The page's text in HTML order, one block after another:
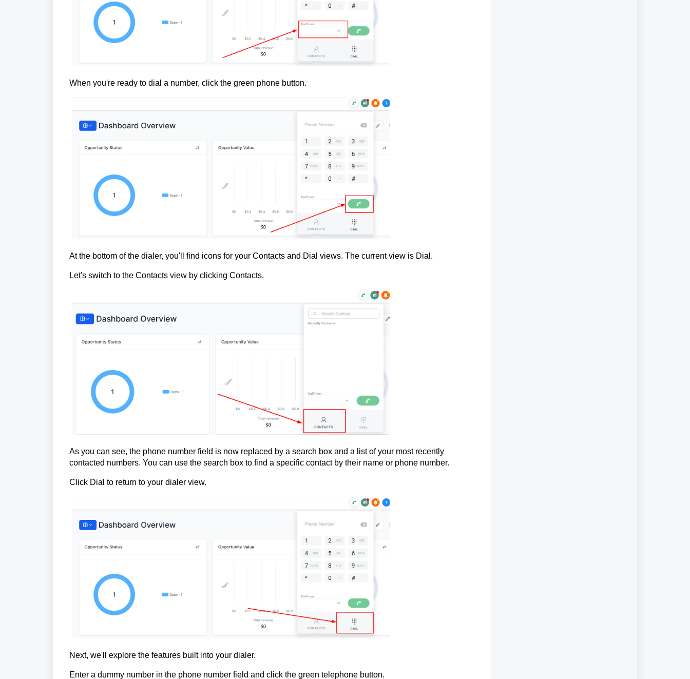
When you're ready to dial a number, click the green phone button.
At the bottom of the dialer, you'll find icons for your Contacts and Dial views. The current view is Dial.
Let's switch to the Contacts view by clicking Contacts.
As you can see, the phone number field is now replaced by a search box and a list of your most recently
contacted numbers. You can use the search box to find a specific contact by their name or phone number.
Click Dial to return to your dialer view.
Next, we'll explore the features built into your dialer.
Enter a dummy number in the phone number field and click the green telephone button.